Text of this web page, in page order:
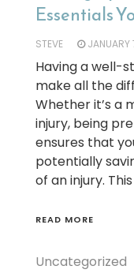
Essentials
STEVE
Having a well-
make all the
Whether it’s a
injury, being
ensures that
potentially
of an injury.
READ MORE
Uncategorized